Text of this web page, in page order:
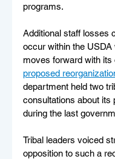
programs.
Additional staff losses
occur within the USDA
moves forward with its
proposed
department held two
consultations about its
during the last
Tribal leaders voiced
opposition to such a